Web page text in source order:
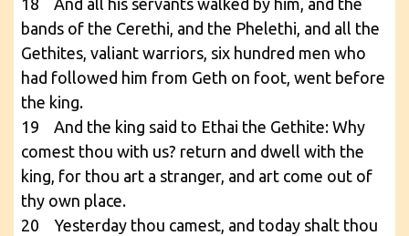
18 And all his servants walked by him, and the
bands of the Cerethi, and the Phelethi, and all the
Gethites, valiant warriors, six hundred men who
had followed him from Geth on foot, went before
the king.
19 And the king said to Ethai the Gethite: Why
comest thou with us? return and dwell with the
king, for thou art a stranger, and art come out of
thy own place.
20 Yesterday thou camest, and today shalt thou